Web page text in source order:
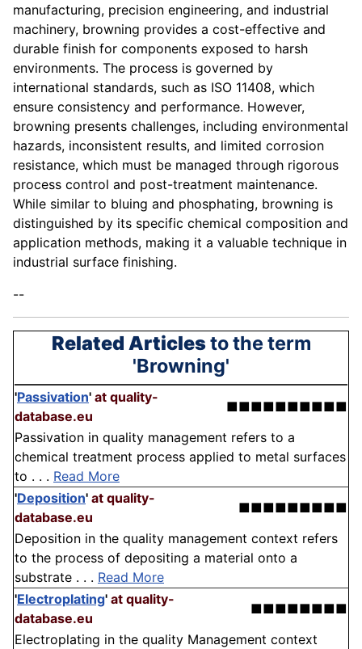
manufacturing, precision engineering, and industrial
machinery, browning provides a cost-effective and
durable finish for components exposed to harsh
environments. The process is governed by
international standards, such as ISO 11408, which
ensure consistency and performance. However,
browning presents challenges, including environmental
hazards, inconsistent results, and limited corrosion
resistance, which must be managed through rigorous
process control and post-treatment maintenance.
While similar to bluing and phosphating, browning is
distinguished by its specific chemical composition and
application methods, making it a valuable technique in
industrial surface finishing.
--
Related Articlesto the term
'Browning'
'Passivation' at quality-
database.eu
■■■■■■■■■■
Passivation in quality management refers to a
chemical treatment process applied to metal surfaces
to . . . Read More
'Deposition' at quality-
database.eu
■■■■■■■■■
Deposition in the quality management context refers
to the process of depositing a material onto a
substrate . . . Read More
'Electroplating' at quality-
database.eu
■■■■■■■■
Electroplating in the quality Management context